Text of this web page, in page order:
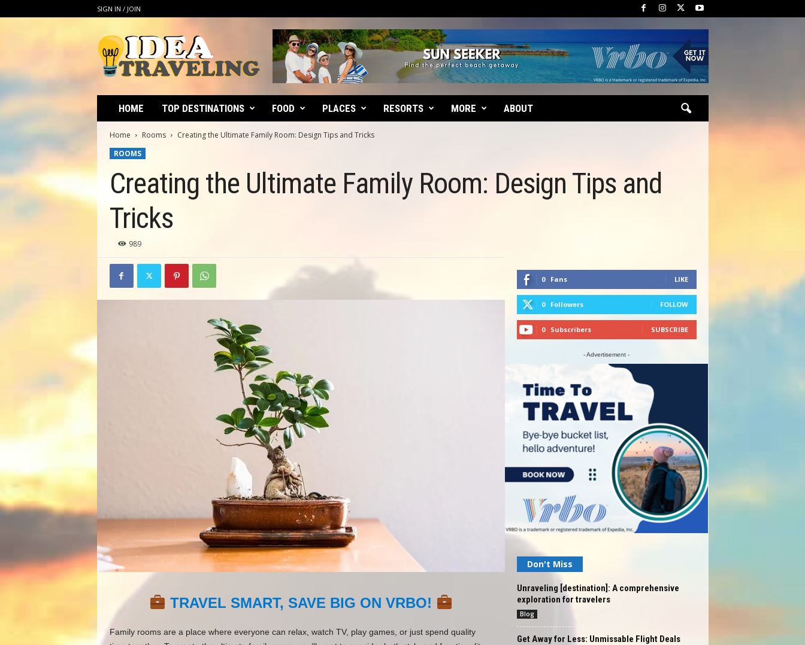
SIGN IN / JOIN
d
e
g
HOME TOP DESTINATIONS FOOD PLACES RESORTS MORE ABOUT
Home Rooms
Creating the Ultimate Family Room: Design Tips and Tricks
ROOMS
Creating the Ultimate Family Room: Design Tips and
Tricks
989
TRAVEL SMART, SAVE BIG ON VRBO!
Family rooms are a place where everyone can relax, watch TV, play games, or just spend quality
0 Fans LIKE
0 Followers FOLLOW
0 Subscribers SUBSCRIBE
- Advertisement -
Don't Miss
Unraveling [destination]: A comprehensive
exploration for travelers
Blog
Get Away for Less: Unmissable Flight Deals